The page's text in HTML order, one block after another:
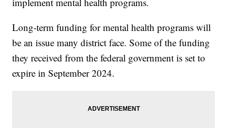
Long-term funding for mental health programs will
be an issue many district face. Some of the funding
they received from the federal government is set to
expire in September 2024.